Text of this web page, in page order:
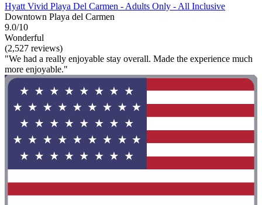
Hyatt Vivid Playa Del Carmen - Adults Only - All Inclusive
Downtown Playa del Carmen
9.0/10
Wonderful
(2,527 reviews)
"We had a really enjoyable stay overall. Made the experience much
more enjoyable."